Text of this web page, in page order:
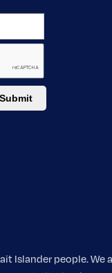
Islander people.